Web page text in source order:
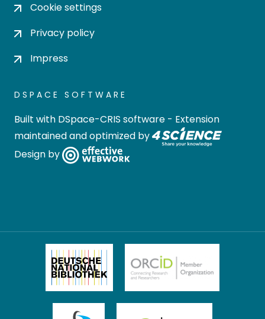
Cookie settings
Privacy policy
Impress
DSPACE SOFTWARE
Built with DSpace-CRIS software - Extension
maintained and optimized by
Design by